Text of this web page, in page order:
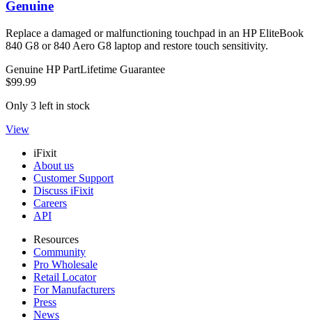
Genuine
Replace a damaged or malfunctioning touchpad in an HP EliteBook
840 G8 or 840 Aero G8 laptop and restore touch sensitivity.
Genuine HP PartLifetime Guarantee
$99.99
Only 3 left in stock
View
iFixit
About us
Customer Support
Discuss iFixit
Careers
API
Resources
Community
Pro Wholesale
Retail Locator
For Manufacturers
Press
News